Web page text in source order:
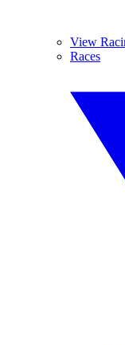
View
Races